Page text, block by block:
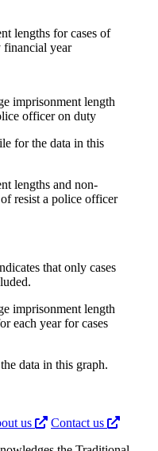
lengths for cases of
financial year
for the data in this
lengths and non-
resist a police officer
that only cases
data in this graph.
us
Contact us